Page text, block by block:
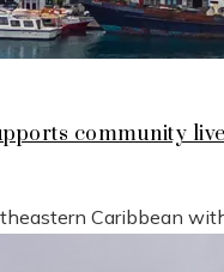
community
Caribbean